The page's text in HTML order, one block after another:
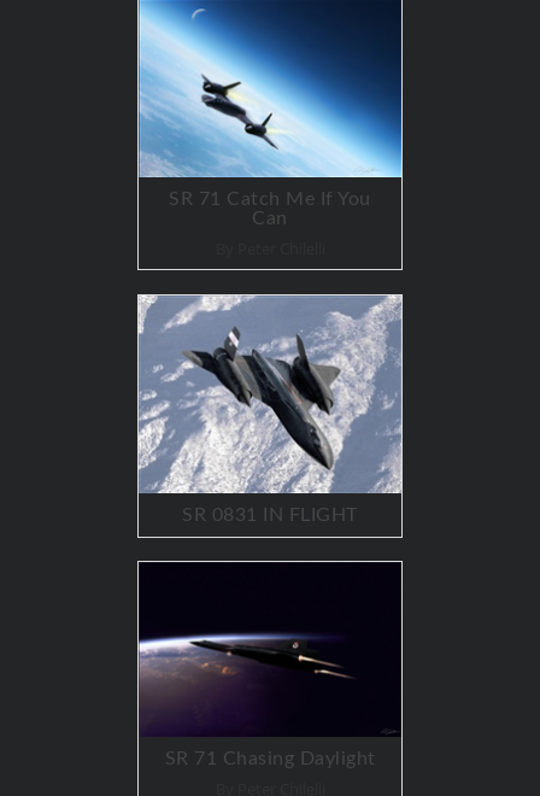
SR 71 Catch Me If You
Can
SR 0831 IN FLIGHT
SR 71 Chasing Daylight